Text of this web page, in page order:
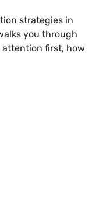
strategies in
you through
attention first, how